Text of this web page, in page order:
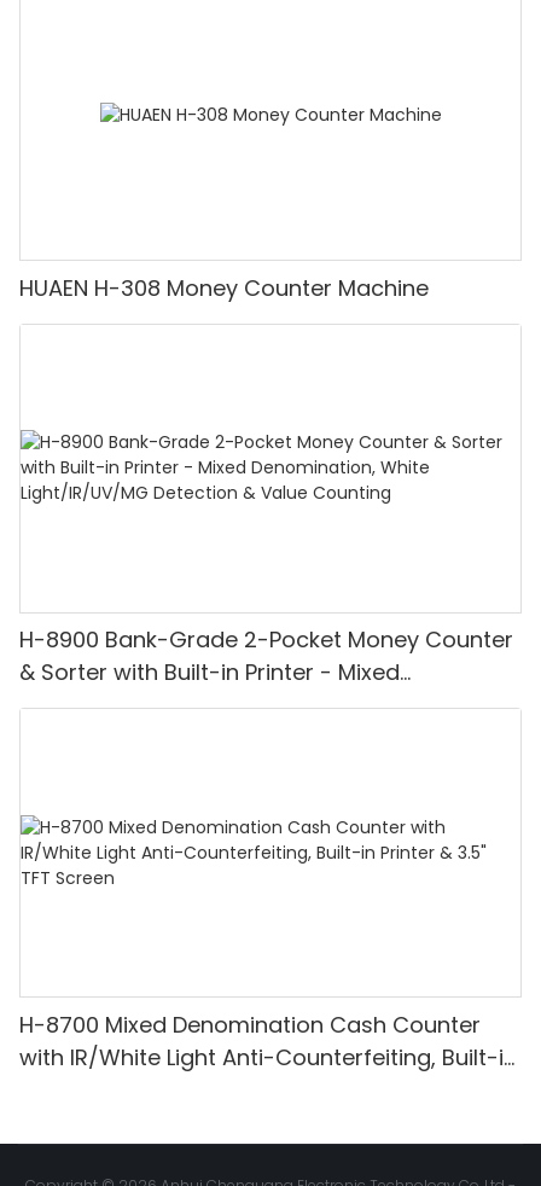
HUAEN H-308 Money Counter Machine
H-8900 Bank-Grade 2-Pocket Money Counter
& Sorter with Built-in Printer - Mixed
Denomination, White Light/IR/UV/MG
H-8700 Mixed Denomination Cash Counter
with IR/White Light Anti-Counterfeiting, Built-in